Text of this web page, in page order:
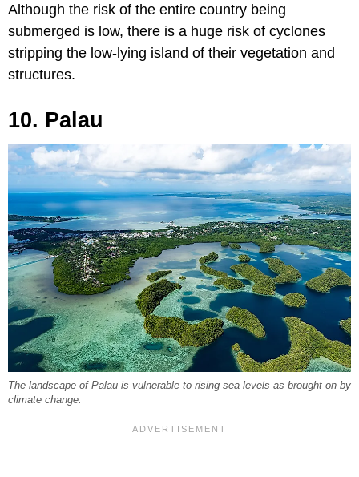
Although the risk of the entire country being
submerged is low, there is a huge risk of cyclones
stripping the low-lying island of their vegetation and
structures.
10. Palau
The landscape of Palau is vulnerable to rising sea levels as brought on by
climate change.